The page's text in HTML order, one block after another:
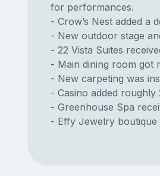
for performances.
- Crow’s Nest added a
- New outdoor stage
- 22 Vista Suites
- Main dining room got
- New carpeting was
- Casino added roughly
- Greenhouse Spa
- Effy Jewelry boutique